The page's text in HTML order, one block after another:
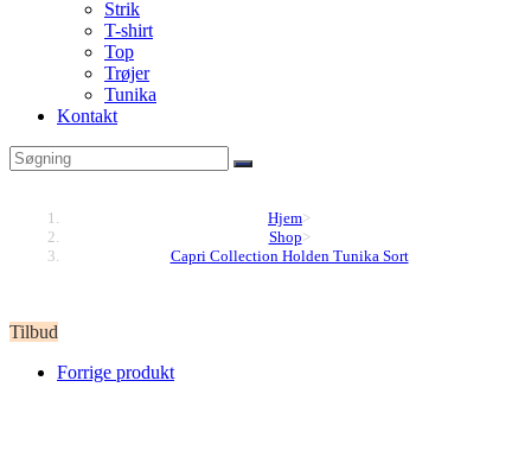
Strik
T-shirt
Top
Trøjer
Tunika
Kontakt
Hjem>
Shop>
Capri Collection Holden Tunika Sort
Tilbud
Forrige produkt